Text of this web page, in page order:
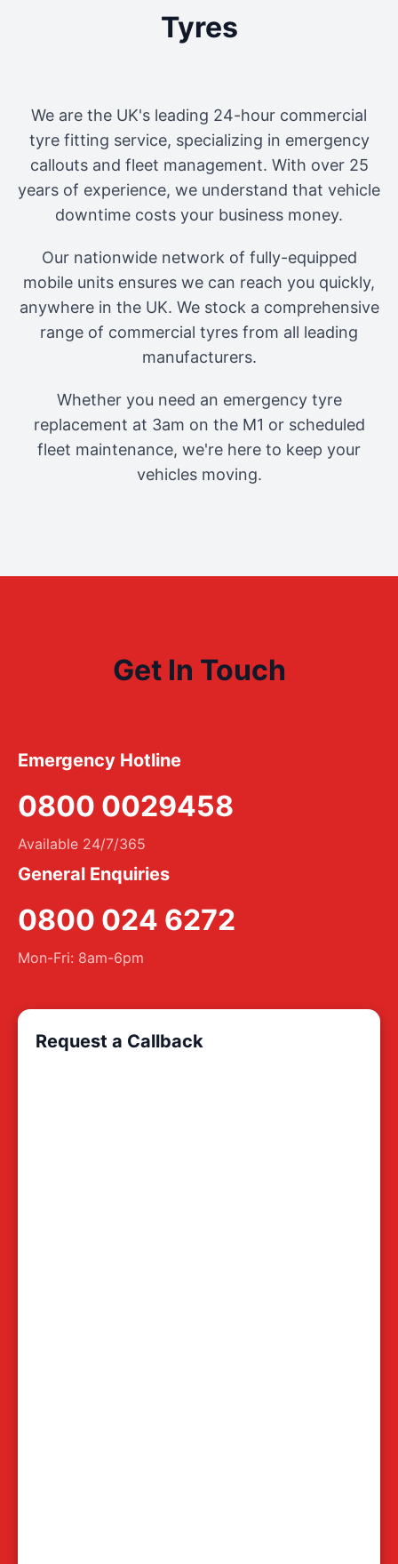
Tyres
We are the UK's leading 24-hour commercial
tyre fitting service, specializing in emergency
callouts and fleet management. With over 25
years of experience, we understand that vehicle
downtime costs your business money.
Our nationwide network of fully-equipped
mobile units ensures we can reach you quickly,
anywhere in the UK. We stock a comprehensive
range of commercial tyres from all leading
manufacturers.
Whether you need an emergency tyre
replacement at 3am on the M1 or scheduled
fleet maintenance, we're here to keep your
vehicles moving.
Get In Touch
Emergency Hotline
0800 0029458
Available 24/7/365
General Enquiries
0800 024 6272
Mon-Fri: 8am-6pm
Request a Callback